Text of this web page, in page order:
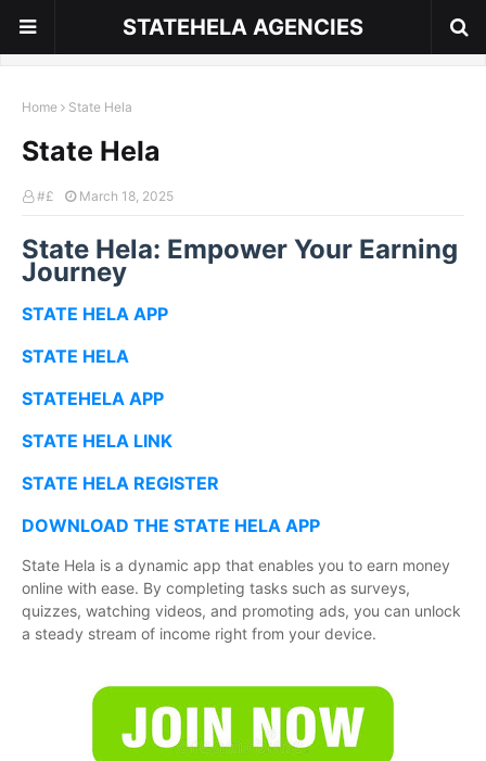
STATEHELA AGENCIES
Home State Hela
State Hela
#£ March 18, 2025
State Hela: Empower Your Earning
Journey
STATE HELA APP
STATE HELA
STATEHELA APP
STATE HELA LINK
STATE HELA REGISTER
DOWNLOAD THE STATE HELA APP
State Hela is a dynamic app that enables you to earn money
online with ease. By completing tasks such as surveys,
quizzes, watching videos, and promoting ads, you can unlock
a steady stream of income right from your device.